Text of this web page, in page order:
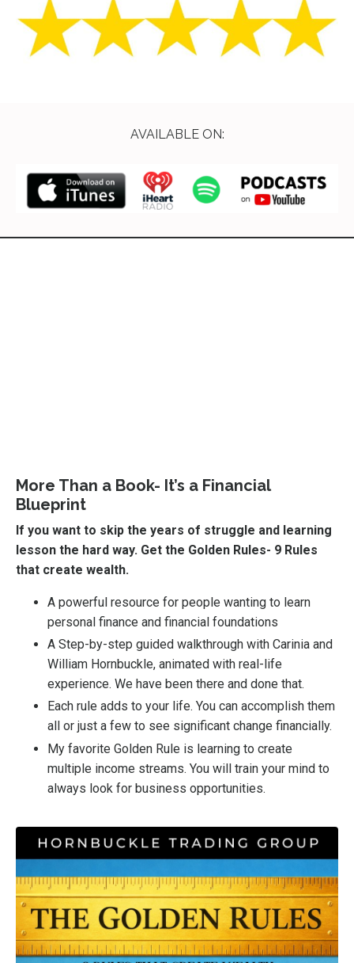
AVAILABLE ON:
More Than a Book- It’s a Financial
Blueprint
If you want to skip the years of struggle and learning
lesson the hard way. Get the Golden Rules- 9 Rules
that create wealth.
A powerful resource for people wanting to learn
personal finance and financial foundations
A Step-by-step guided walkthrough with Carinia and
William Hornbuckle, animated with real-life
experience. We have been there and done that.
Each rule adds to your life. You can accomplish them
all or just a few to see significant change financially.
My favorite Golden Rule is learning to create
multiple income streams. You will train your mind to
always look for business opportunities.